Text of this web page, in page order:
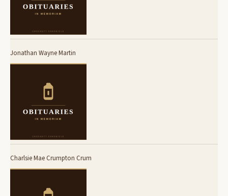
Jonathan Wayne Martin
Charlsie Mae Crumpton Crum